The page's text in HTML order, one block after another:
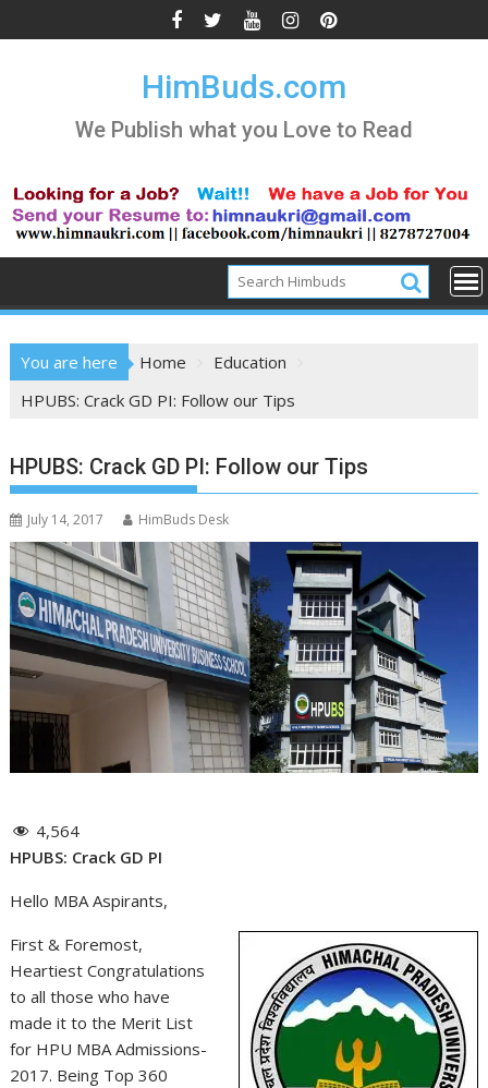
to
HimBuds.com
We Publish what you Love to Read
You are here Home
Education
HPUBS: Crack GD PI: Follow our Tips
HPUBS: Crack GD PI: Follow our Tips
July 14, 2017 HimBuds Desk
4,564
HPUBS: Crack GD PI
Hello MBA Aspirants,
First & Foremost,
Heartiest Congratulations
to all those who have
made it to the Merit List
for HPU MBA Admissions-
2017. Being Top 360